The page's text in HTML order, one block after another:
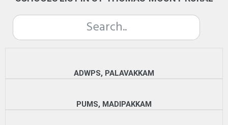
ADWPS, PALAVAKKAM
PUMS, MADIPAKKAM